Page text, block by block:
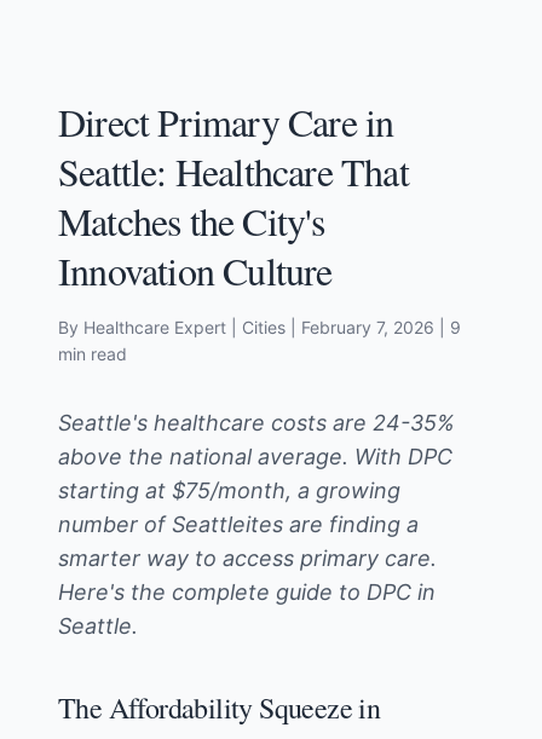
Direct Primary Care in
Seattle: Healthcare That
Matches the City's
Innovation Culture
By Healthcare Expert | Cities February 7, 2026
| 9
min read
Seattle's healthcare costs are 24-35%
above the national average. With DPC
starting at $75/month, a growing
number of Seattleites are finding a
smarter way to access primary care.
Here's the complete guide to DPC in
Seattle.
The Affordability Squeeze in